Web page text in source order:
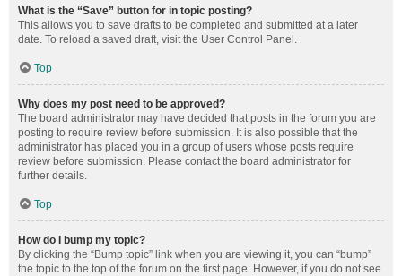
What is the “Save” button for in topic posting?
This allows you to save drafts to be completed and submitted at a later
date. To reload a saved draft, visit the User Control Panel.
Top
Why does my post need to be approved?
The board administrator may have decided that posts in the forum you are
posting to require review before submission. It is also possible that the
administrator has placed you in a group of users whose posts require
review before submission. Please contact the board administrator for
further details.
Top
How do I bump my topic?
By clicking the “Bump topic” link when you are viewing it, you can “bump”
the topic to the top of the forum on the first page. However, if you do not see